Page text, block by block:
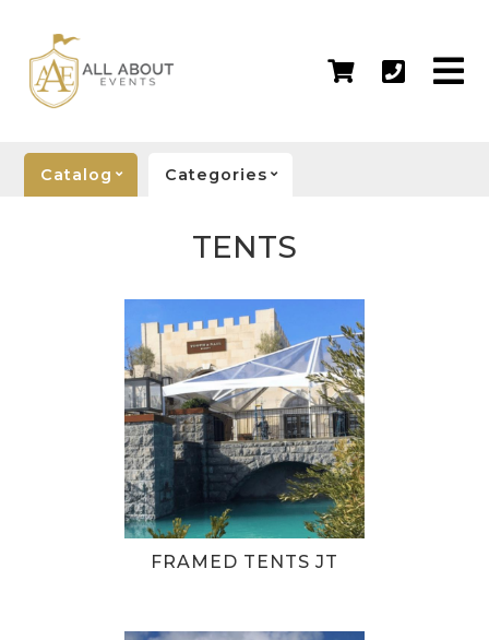
Catalog Categories
TENTS
FRAMED TENTS JT